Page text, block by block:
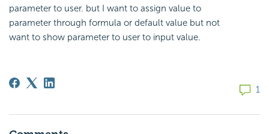
parameter to user. but I want to assign value to
parameter through formula or default value but not
want to show parameter to user to input value.
1